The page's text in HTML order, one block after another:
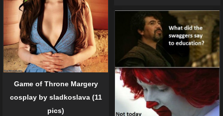
Game of Throne Margery
cosplay by sladkoslava (11
pics)